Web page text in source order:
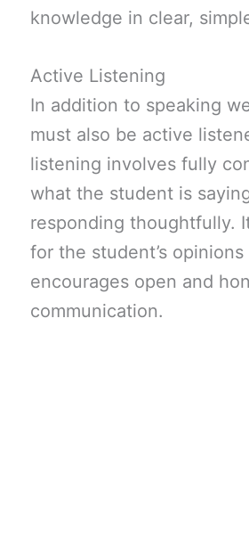
knowledge in clear,
Active Listening
In addition to speaking
must also be active
listening involves fully
what the student is
responding thoughtfully.
for the student’s opinions
encourages open and
communication.